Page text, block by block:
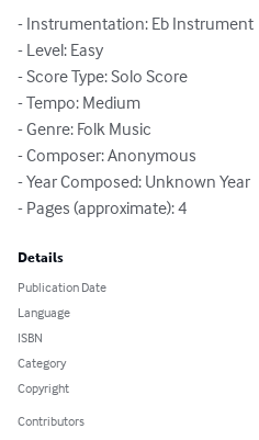
- Instrumentation: Eb Instrument
- Level: Easy
- Score Type: Solo Score
- Tempo: Medium
- Genre: Folk Music
- Composer: Anonymous
- Year Composed: Unknown Year
- Pages (approximate): 4
Details
Publication Date
Language
ISBN
Category
Copyright
Contributors